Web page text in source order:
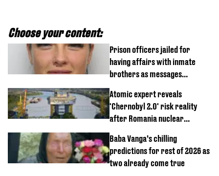
Choose your content:
Prison officers jailed for
having affairs with inmate
brothers as messages
Atomic expert reveals
'Chernobyl 2.0' risk reality
after Romania nuclear
Baba Vanga’s chilling
predictions for rest of 2026 as
two already come true